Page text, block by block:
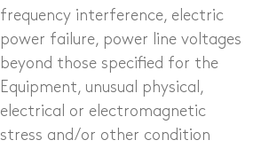
frequency interference, electric
power failure, power line voltages
beyond those specified for the
Equipment, unusual physical,
electrical or electro­magnetic
stress and/or other condition